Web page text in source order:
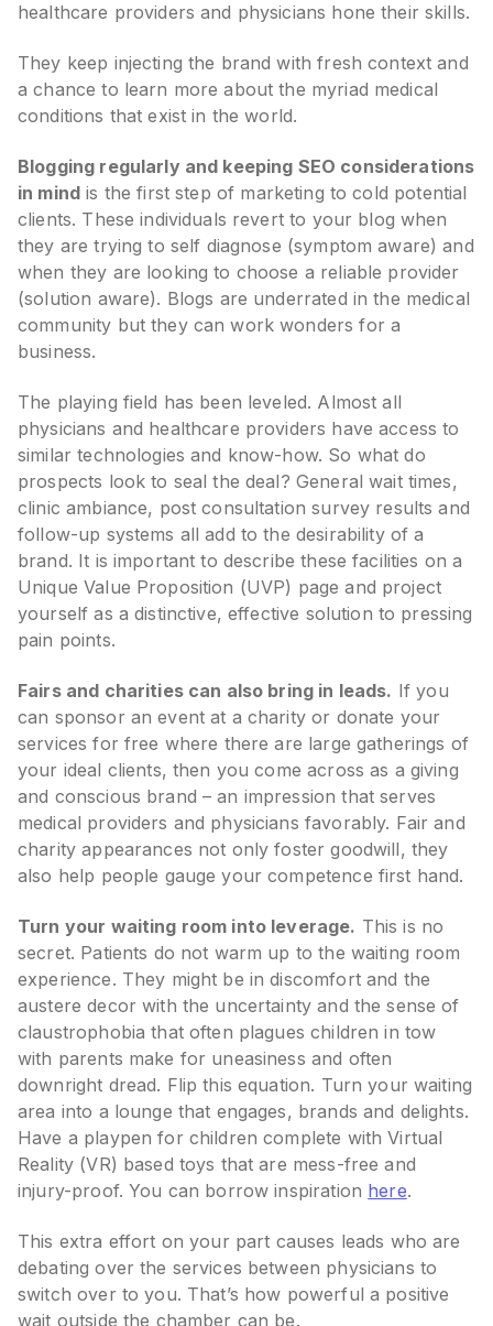
healthcare providers and physicians hone their skills.
They keep injecting the brand with fresh context and
a chance to learn more about the myriad medical
conditions that exist in the world.
Blogging regularly and keeping SEO considerations
in mind is the first step of marketing to cold potential
clients. These individuals revert to your blog when
they are trying to self diagnose (symptom aware) and
when they are looking to choose a reliable provider
(solution aware). Blogs are underrated in the medical
community but they can work wonders for a
business.
The playing field has been leveled. Almost all
physicians and healthcare providers have access to
similar technologies and know-how. So what do
prospects look to seal the deal? General wait times,
clinic ambiance, post consultation survey results and
follow-up systems all add to the desirability of a
brand. It is important to describe these facilities on a
Unique Value Proposition (UVP) page and project
yourself as a distinctive, effective solution to pressing
pain points.
Fairs and charities can also bring in leads. If you
can sponsor an event at a charity or donate your
services for free where there are large gatherings of
your ideal clients, then you come across as a giving
and conscious brand – an impression that serves
medical providers and physicians favorably. Fair and
charity appearances not only foster goodwill, they
also help people gauge your competence first hand.
Turn your waiting room into leverage. This is no
secret. Patients do not warm up to the waiting room
experience. They might be in discomfort and the
austere decor with the uncertainty and the sense of
claustrophobia that often plagues children in tow
with parents make for uneasiness and often
downright dread. Flip this equation. Turn your waiting
area into a lounge that engages, brands and delights.
Have a playpen for children complete with Virtual
Reality (VR) based toys that are mess-free and
injury-proof. You can borrow inspiration here.
This extra effort on your part causes leads who are
debating over the services between physicians to
switch over to you. That’s how powerful a positive
wait outside the chamber can be.